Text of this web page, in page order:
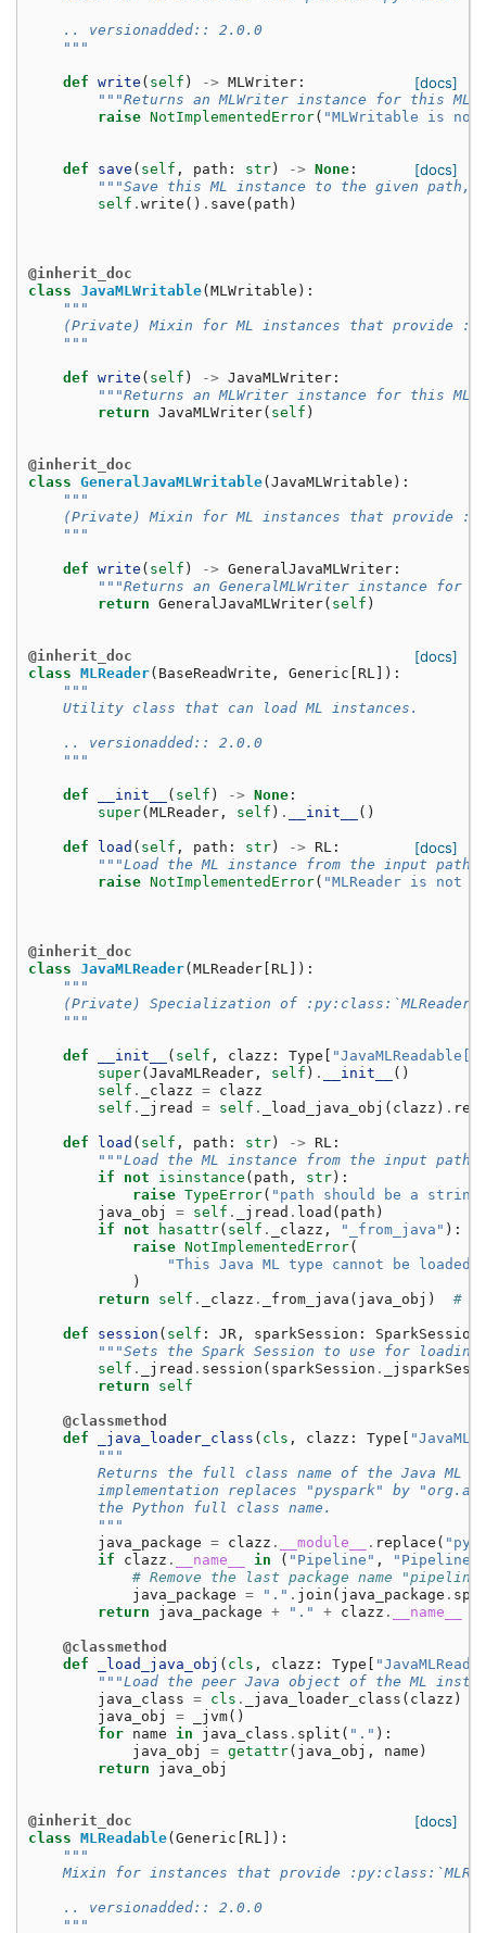
    .. versionadded:: 2.0.0
    """
[docs]
def write ( self ) -> MLWriter :
"""Returns an MLWriter instance for this ML
raise NotImplementedError( "MLWritable is
[docs]
def save ( self , path : str ) -> None :
"""Save this ML instance to the given
self . write () . save ( path )
@inherit_doc
class JavaMLWritable( MLWritable ):
"""
(Private) Mixin for ML instances that provide
    """
def write ( self ) -> JavaMLWriter :
"""Returns an MLWriter instance for this ML
return JavaMLWriter( self )
@inherit_doc
class GeneralJavaMLWritable( JavaMLWritable ):
"""
(Private) Mixin for ML instances that provide
    """
def write ( self ) -> GeneralJavaMLWriter :
"""Returns an GeneralMLWriter instance for
return GeneralJavaMLWriter( self )
[docs]
@inherit_doc
class MLReader( BaseReadWrite , Generic RL ]):
"""
    Utility class that can load ML instances.
    .. versionadded:: 2.0.0
    """
def __init__ ( self ) -> None :
super( MLReader , self ) . __init__ ()
[docs]
def load ( self , path : str ) -> RL :
"""Load the ML instance from the input
raise NotImplementedError( "MLReader is not
@inherit_doc
class JavaMLReader( MLReader RL ]):
"""
(Private) Specialization of
    """
def __init__ ( self , clazz : Type
super( JavaMLReader , self ) . __init__
()
self . _clazz = clazz
self . _jread = self . _load_java_obj ( clazz ) .
def load ( self , path : str ) -> RL :
"""Load the ML instance from the input
if
not isinstance ( path , str ):
raise TypeError( "path should be a
java_obj
= self . _jread . load ( path )
if
not hasattr( self . _clazz , "_from_java" ):
raise NotImplementedError(
"This Java ML type cannot be
)
return
self . _clazz . _from_java ( java_obj ) #
def session ( self : JR , sparkSession : SparkSession
"""Sets the Spark Session to use for
self . _jread . session ( sparkSession .
return
self
@classmethod
def
_java_loader_class ( cls , clazz : Type
"""
Returns the full class name of the Java ML
implementation replaces "pyspark" by
        the Python full class name.
        """
java_package = clazz . __module__ . replace (
if
clazz . __name__ in ( "Pipeline" ,
# Remove the last package name
java_package = "." . join ( java_package .
return
java_package + "." + clazz . __name__
@classmethod
def
_load_java_obj ( cls , clazz : Type
"""Load the peer Java object of the ML
java_class = cls . _java_loader_class ( clazz )
java_obj
= _jvm()
for name in java_class . split ( "." ):
java_obj
= getattr( java_obj , name )
return
java_obj
[docs]
@inherit_doc
class MLReadable( Generic RL ]):
"""
Mixin for instances that provide
    .. versionadded:: 2.0.0
    """